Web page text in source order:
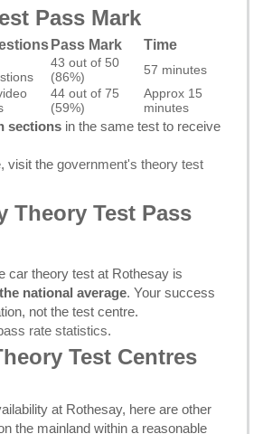
Pass Mark
Pass Mark Time
43 out of 50
(86%)
57 minutes
44 out of 75
(59%)
Approx 15
minutes
sections in the same test to receive
visit the government's theory test
Theory Test Pass
car theory test at Rothesay is
national average. Your success
not the test centre.
rate statistics.
Test Centres
at Rothesay, here are other
the mainland within a reasonable